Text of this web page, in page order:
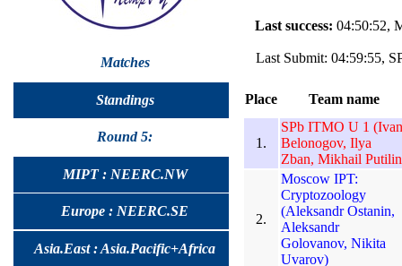
Matches
Standings
Round 5:
MIPT : NEERC.NW
Europe : NEERC.SE
Asia.East : Asia.Pacific+Africa
Last success: 04:50:52,
Last Submit: 04:59:55,
Place Team name
1.
SPb ITMO U 1 (Ivan
Belonogov, Ilya
Zban, Mikhail
2.
Moscow IPT:
Cryptozoology
(Aleksandr Ostanin,
Aleksandr
Golovanov, Nikita
Uvarov)